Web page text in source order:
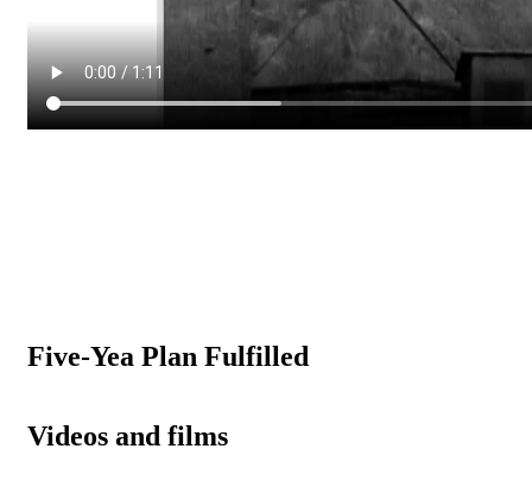
Five-Yea Plan Fulfilled
Videos and films